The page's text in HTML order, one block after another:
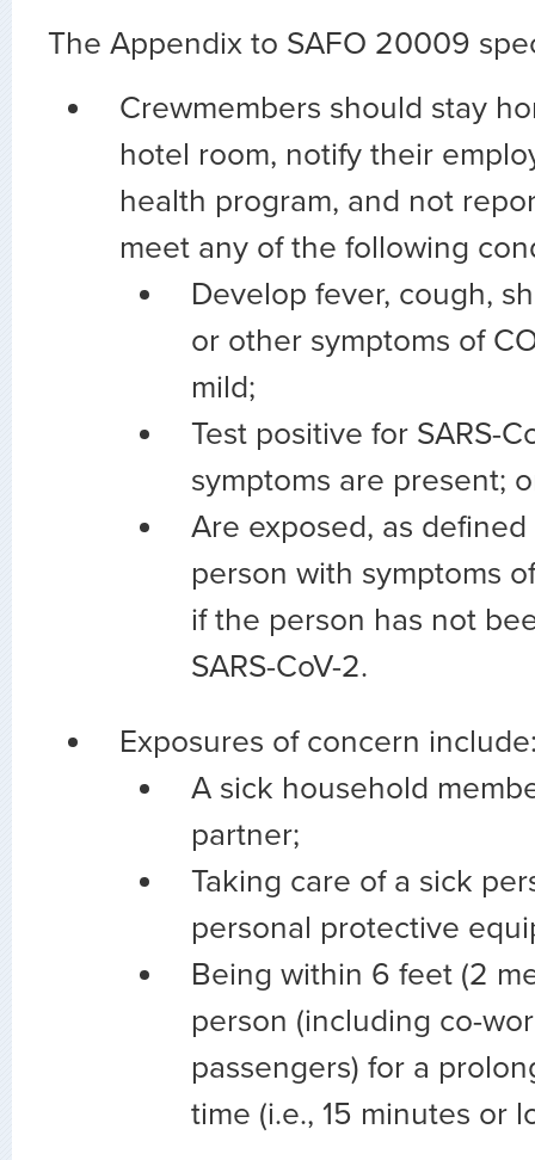
The Appendix to SAFO 20009
Crewmembers should stay
hotel room, notify their
health program, and not
meet any of the following
Develop fever, cough,
or other symptoms of
mild;
Test positive for SARS-
symptoms are present;
Are exposed, as
person with symptoms
if the person has not
SARS-CoV-2.
Exposures of concern
A sick household
partner;
Taking care of a sick
personal protective
Being within 6 feet (2
person (including co-
passengers) for a
time (i.e., 15 minutes or